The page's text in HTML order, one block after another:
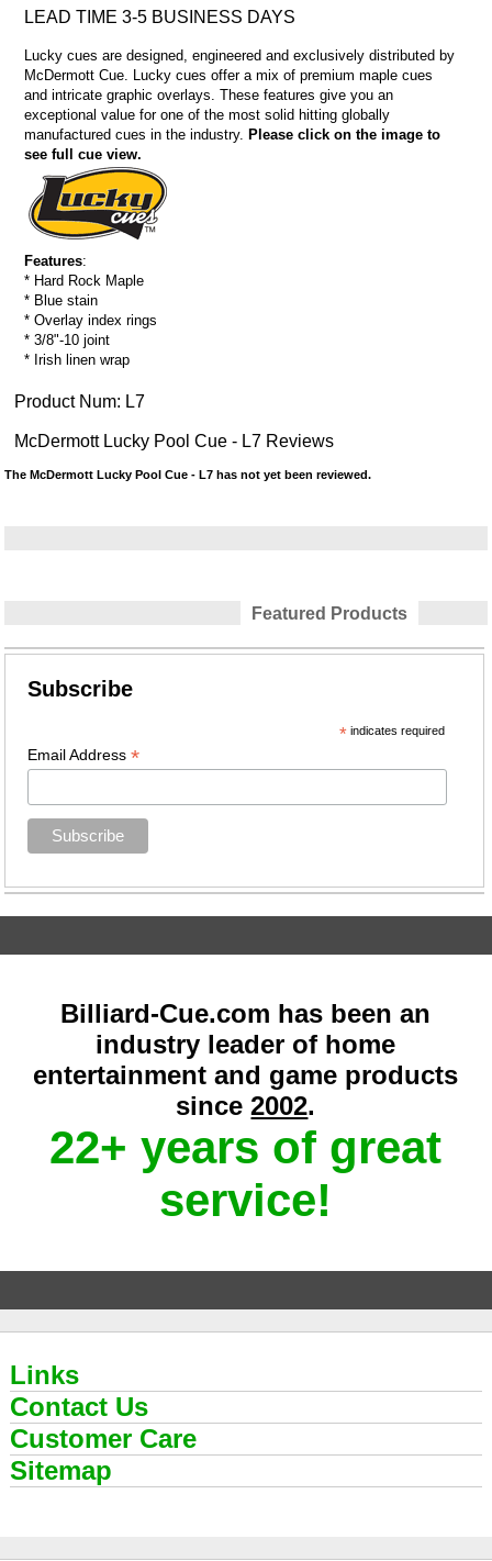
LEAD TIME 3-5 BUSINESS DAYS
Lucky cues are designed, engineered and exclusively distributed by
McDermott Cue. Lucky cues offer a mix of premium maple cues
and intricate graphic overlays. These features give you an
exceptional value for one of the most solid hitting globally
manufactured cues in the industry. Please click on the image to
see full cue view.
Features:
* Hard Rock Maple
* Blue stain
* Overlay index rings
* 3/8"-10 joint
* Irish linen wrap
Product Num: L7
McDermott Lucky Pool Cue - L7 Reviews
The McDermott Lucky Pool Cue - L7 has not yet been reviewed.
Featured Products
Subscribe
*indicates required
Email Address*
Billiard-Cue.com has been an
industry leader of home
entertainment and game products
since2002.
22+ years of great
service!
Links
Contact Us
Customer Care
Sitemap